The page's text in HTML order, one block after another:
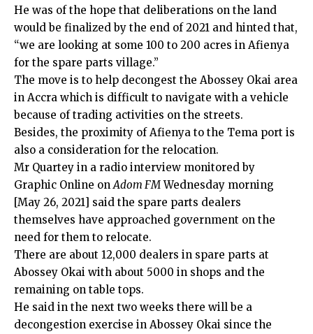
He was of the hope that deliberations on the land
would be finalized by the end of 2021 and hinted that,
“we are looking at some 100 to 200 acres in Afienya
for the spare parts village.”
The move is to help decongest the Abossey Okai area
in Accra which is difficult to navigate with a vehicle
because of trading activities on the streets.
Besides, the proximity of Afienya to the Tema port is
also a consideration for the relocation.
Mr Quartey in a radio interview monitored by
Graphic Online on Adom FMWednesday morning
[May 26, 2021] said the spare parts dealers
themselves have approached government on the
need for them to relocate.
There are about 12,000 dealers in spare parts at
Abossey Okai with about 5000 in shops and the
remaining on table tops.
He said in the next two weeks there will be a
decongestion exercise in Abossey Okai since the